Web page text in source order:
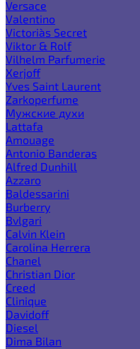
Versace
Valentino
Victoria`s Secret
Viktor & Rolf
Vilhelm Parfumerie
Xerjoff
Yves Saint Laurent
Zarkoperfume
Мужские духи
Lattafa
Amouage
Antonio Banderas
Alfred Dunhill
Azzaro
Baldessarini
Burberry
Bvlgari
Calvin Klein
Carolina Herrera
Chanel
Christian Dior
Creed
Clinique
Davidoff
Diesel
Dima Bilan